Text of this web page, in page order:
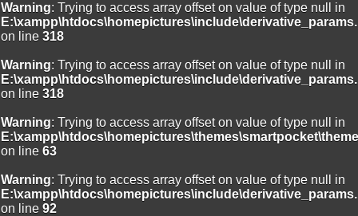
Warning: Trying to access array offset on value of type null in
on line 318
Warning: Trying to access array offset on value of type null in
on line 318
Warning: Trying to access array offset on value of type null in
on line 63
Warning: Trying to access array offset on value of type null in
on line 92